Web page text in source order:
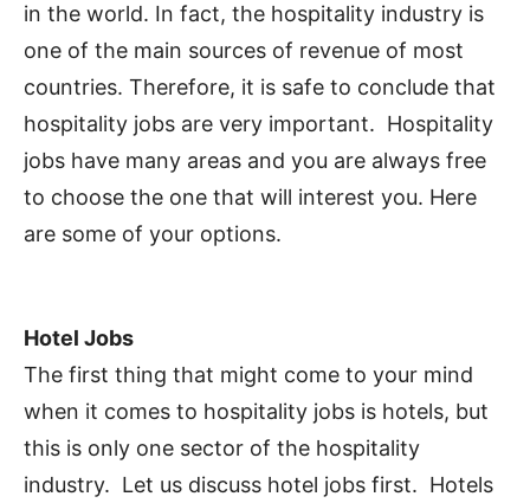
in the world. In fact, the hospitality industry is
one of the main sources of revenue of most
countries. Therefore, it is safe to conclude that
hospitality jobs are very important. Hospitality
jobs have many areas and you are always free
to choose the one that will interest you. Here
are some of your options.
Hotel Jobs
The first thing that might come to your mind
when it comes to hospitality jobs is hotels, but
this is only one sector of the hospitality
industry. Let us discuss hotel jobs first. Hotels